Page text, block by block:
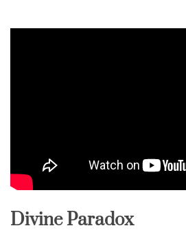
Divine Paradox